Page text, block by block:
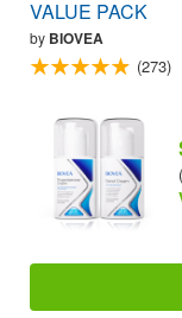
VALUE PACK
by BIOVEA
(273)